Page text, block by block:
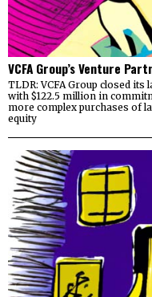
VCFA Group’s Venture
TLDR: VCFA Group closed its
with $122.5 million in
more complex purchases of
equity